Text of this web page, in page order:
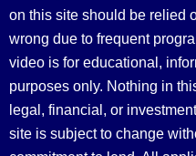
on this site should be relied
wrong due to frequent
video is for educational,
purposes only. Nothing in
legal, financial, or
site is subject to change